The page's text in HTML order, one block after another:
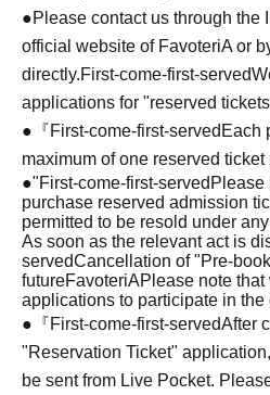
●Please contact us through the
official website of FavoteriA or
directly.First-come-first-served
applications for "reserved
●『First-come-first-served Each
maximum of one reserved
●"First-come-first-served Please
purchase reserved admission
permitted to be resold under
As soon as the relevant act is
servedCancellation of "Pre-
futureFavoteriAPlease note
applications to participate in the
●『First-come-first-servedAfter
"Reservation Ticket"
be sent from Live Pocket.